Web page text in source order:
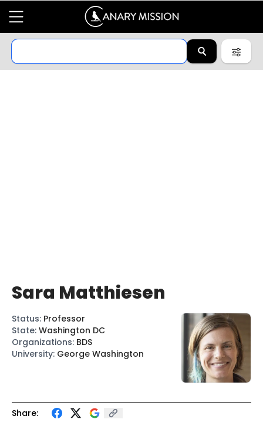
Share:
Sara Matthiesen
Status: Professor
State: Washington DC
Organizations: BDS
University: George Washington